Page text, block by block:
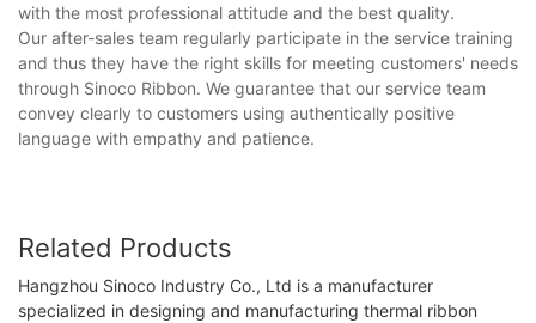
with the most professional attitude and the best quality.
Our after-sales team regularly participate in the service training
and thus they have the right skills for meeting customers' needs
through Sinoco Ribbon. We guarantee that our service team
convey clearly to customers using authentically positive
language with empathy and patience.
Related Products
Hangzhou Sinoco Industry Co., Ltd is a manufacturer
specialized in designing and manufacturing thermal ribbon